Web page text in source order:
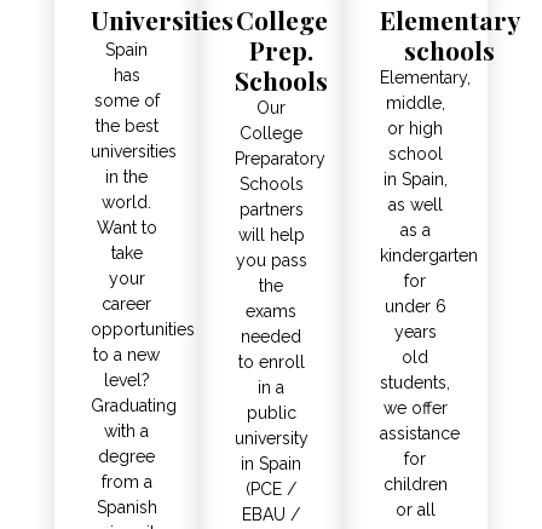
Universities
Spain
has
some of
the best
universities
in the
world.
Want to
take
your
career
opportunities
to a new
level?
Graduating
with a
degree
from a
Spanish
College
Prep.
Schools
Our
College
Preparatory
Schools
partners
will help
you pass
the
exams
needed
to enroll
in a
public
university
in Spain
(PCE /
EBAU /
Elementary
schools
Elementary,
middle,
or high
school
in Spain,
as well
as a
kindergarten
for
under 6
years
old
students,
we offer
assistance
for
children
or all